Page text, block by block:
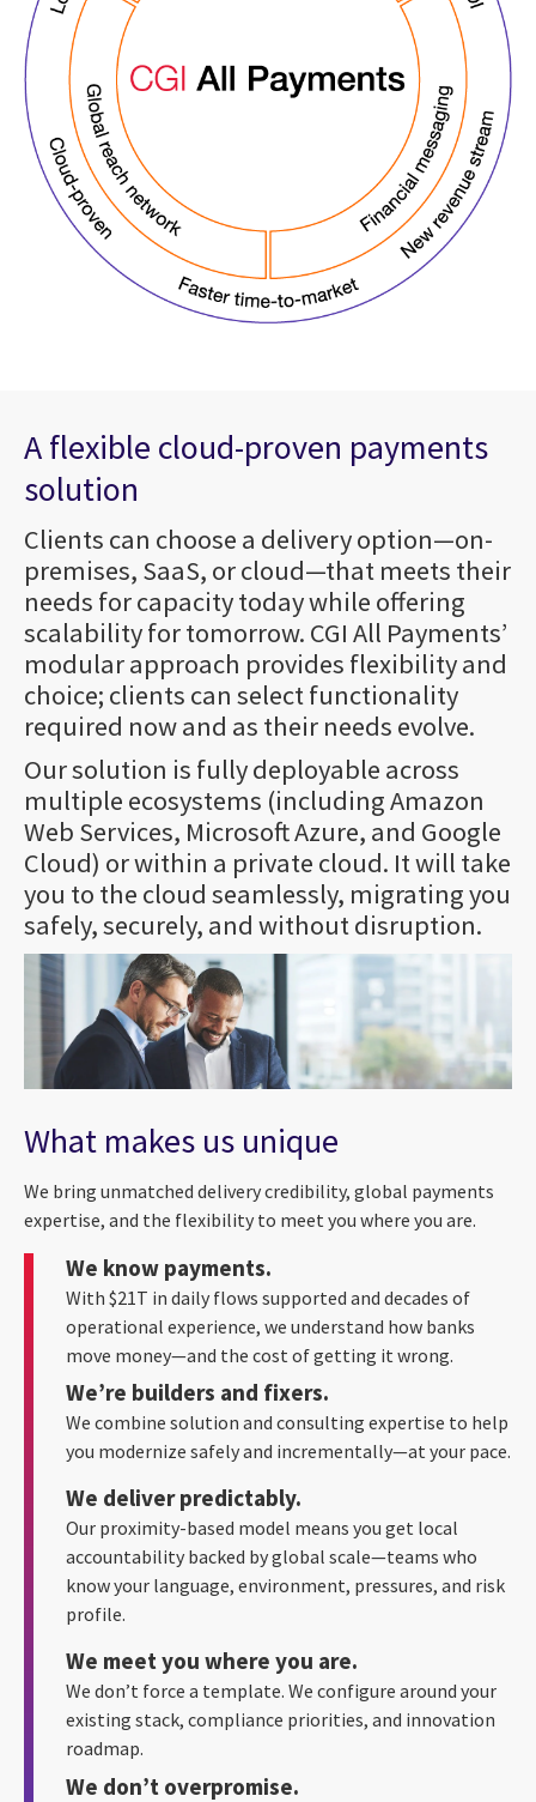
A flexible cloud-proven payments
solution
Clients can choose a delivery option—on-
premises, SaaS, or cloud—that meets their
needs for capacity today while offering
scalability for tomorrow. CGI All Payments’
modular approach provides flexibility and
choice; clients can select functionality
required now and as their needs evolve.
Our solution is fully deployable across
multiple ecosystems (including Amazon
Web Services, Microsoft Azure, and Google
Cloud) or within a private cloud. It will take
you to the cloud seamlessly, migrating you
safely, securely, and without disruption.
What makes us unique
We bring unmatched delivery credibility, global payments
expertise, and the flexibility to meet you where you are.
We know payments.
With $21T in daily flows supported and decades of
operational experience, we understand how banks
move money—and the cost of getting it wrong.
We’re builders and fixers.
We combine solution and consulting expertise to help
you modernize safely and incrementally—at your pace.
We deliver predictably.
Our proximity-based model means you get local
accountability backed by global scale—teams who
know your language, environment, pressures, and risk
profile.
We meet you where you are.
We don’t force a template. We configure around your
existing stack, compliance priorities, and innovation
roadmap.
We don’t overpromise.